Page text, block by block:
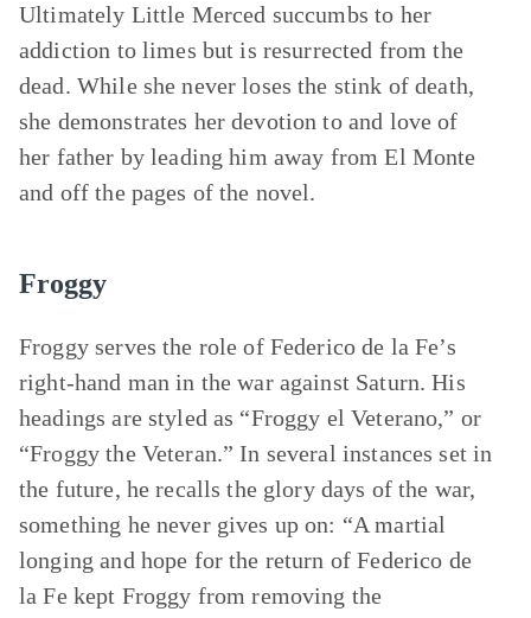
Ultimately Little Merced succumbs to her
addiction to limes but is resurrected from the
dead. While she never loses the stink of death,
she demonstrates her devotion to and love of
her father by leading him away from El Monte
and off the pages of the novel.
Froggy
Froggy serves the role of Federico de la Fe’s
right-hand man in the war against Saturn. His
headings are styled as “Froggy el Veterano,” or
“Froggy the Veteran.” In several instances set in
the future, he recalls the glory days of the war,
something he never gives up on: “A martial
longing and hope for the return of Federico de
la Fe kept Froggy from removing the